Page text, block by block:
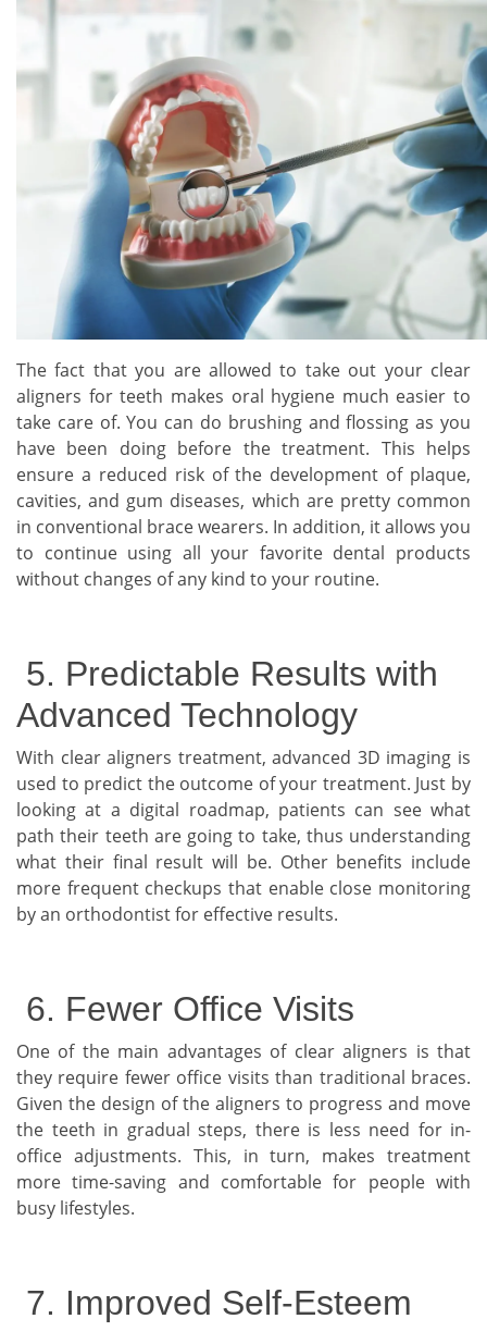
The fact that you are allowed to take out your clear
aligners for teeth makes oral hygiene much easier to
take care of. You can do brushing and flossing as you
have been doing before the treatment. This helps
ensure a reduced risk of the development of plaque,
cavities, and gum diseases, which are pretty common
in conventional brace wearers. In addition, it allows you
to continue using all your favorite dental products
without changes of any kind to your routine.
5. Predictable Results with
Advanced Technology
With clear aligners treatment, advanced 3D imaging is
used to predict the outcome of your treatment. Just by
looking at a digital roadmap, patients can see what
path their teeth are going to take, thus understanding
what their final result will be. Other benefits include
more frequent checkups that enable close monitoring
by an orthodontist for effective results.
6. Fewer Office Visits
One of the main advantages of clear aligners is that
they require fewer office visits than traditional braces.
Given the design of the aligners to progress and move
the teeth in gradual steps, there is less need for in-
office adjustments. This, in turn, makes treatment
more time-saving and comfortable for people with
busy lifestyles.
7. Improved Self-Esteem